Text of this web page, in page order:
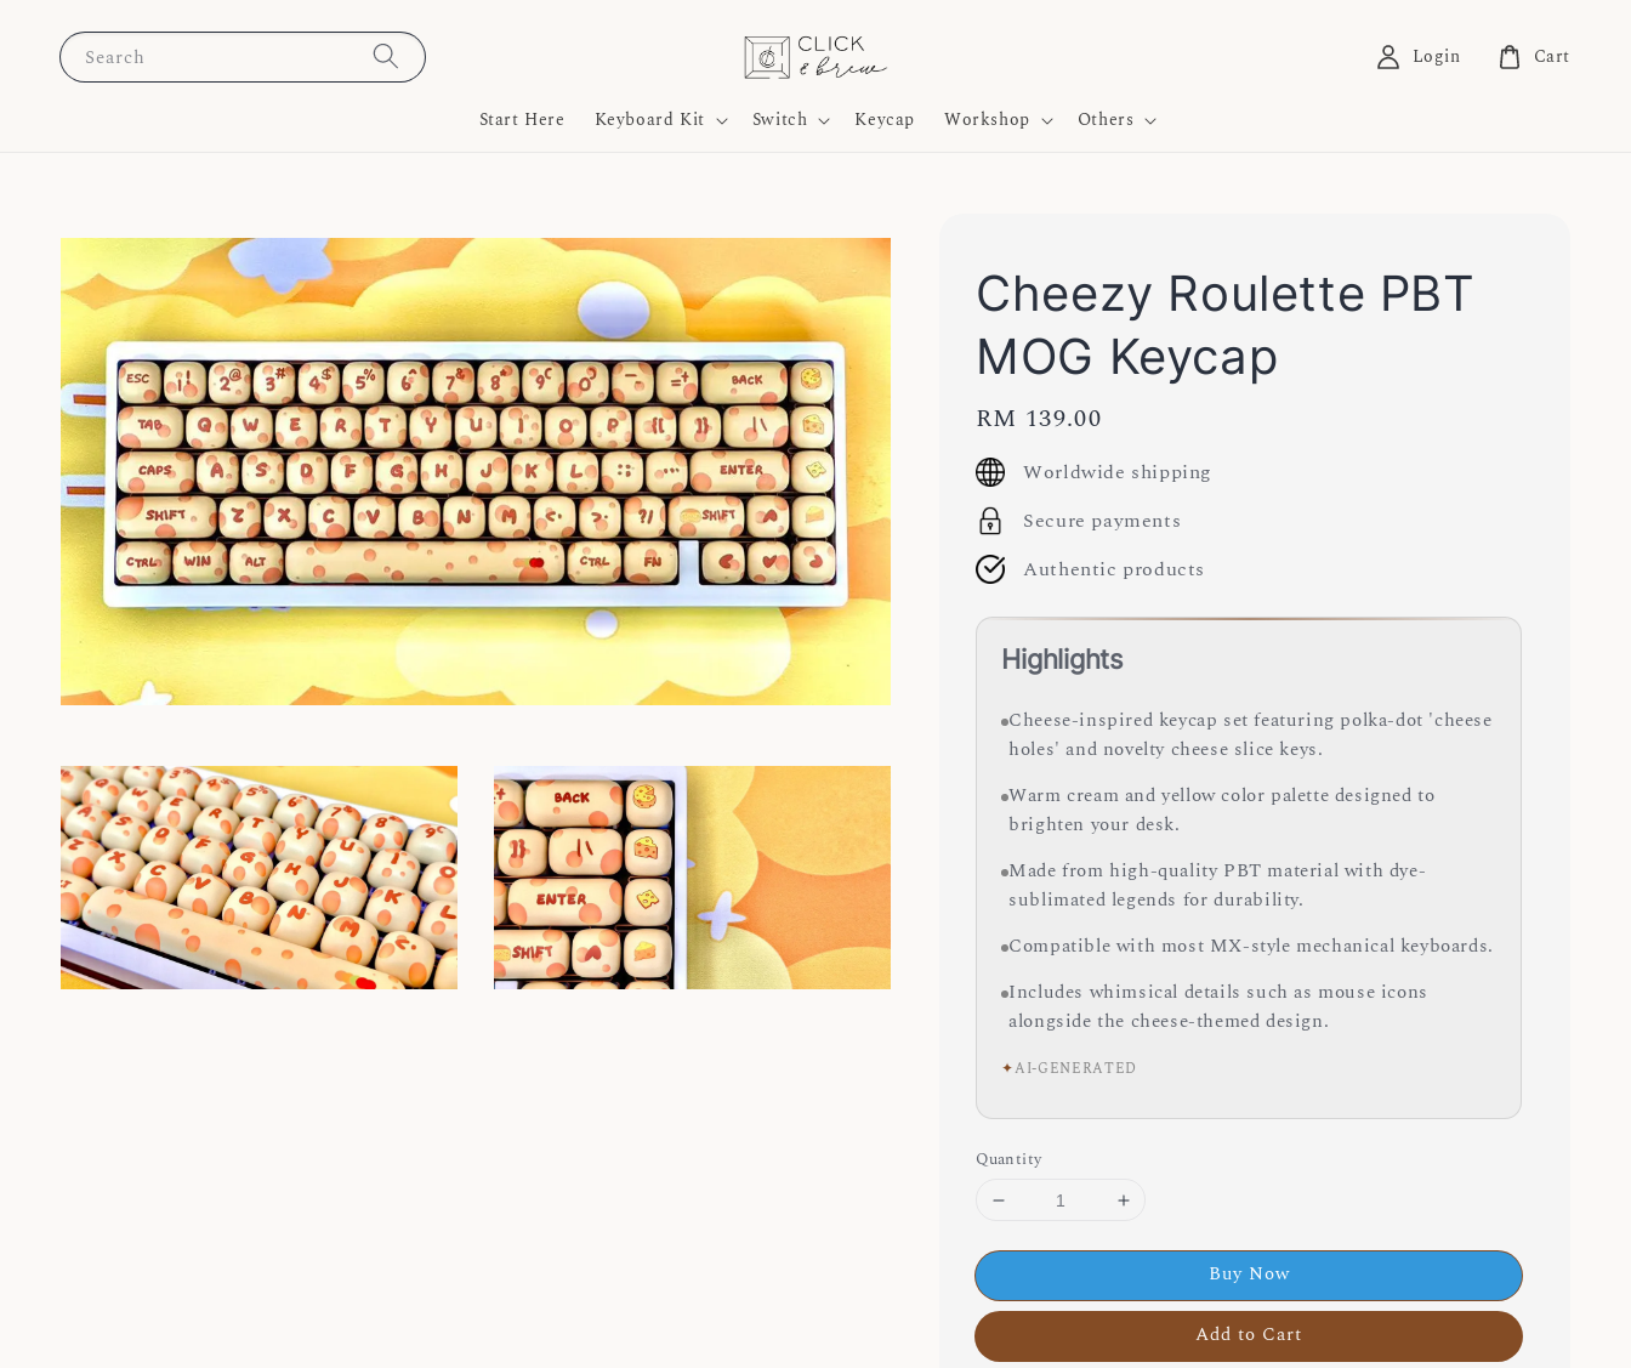
Search
Start Here Keyboard Kit Switch Keycap Workshop Others
Login Cart
Cheezy Roulette PBT
MOG Keycap
Regular
price
RM 139.00
Worldwide shipping
Secure payments
Authentic products
Highlights
Cheese-inspired keycap set featuring polka-dot 'cheese
holes' and novelty cheese slice keys.
Warm cream and yellow color palette designed to
brighten your desk.
Made from high-quality PBT material with dye-
sublimated legends for durability.
Compatible with most MX-style mechanical keyboards.
Includes whimsical details such as mouse icons
alongside the cheese-themed design.
✦AI-GENERATED
Quantity
Buy Now
Add to Cart